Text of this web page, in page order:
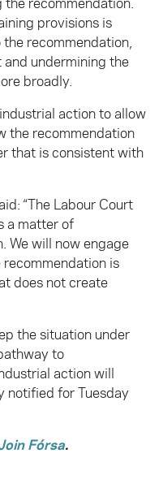
provisions is
recommendation,
undermining the
broadly.
action to allow
the recommendation
that is consistent with
“The Labour Court
a matter of
We will now engage
is
does not create
the situation under
to
action will
notified for Tuesday
Fórsa.